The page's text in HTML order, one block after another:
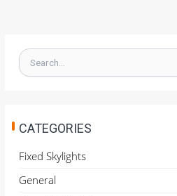
S
e
h
o
:
CATEGORIES
Fixed Skylights
General